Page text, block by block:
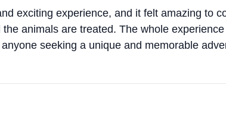
exciting experience, and it felt amazing to
animals are treated. The whole
seeking a unique and memorable